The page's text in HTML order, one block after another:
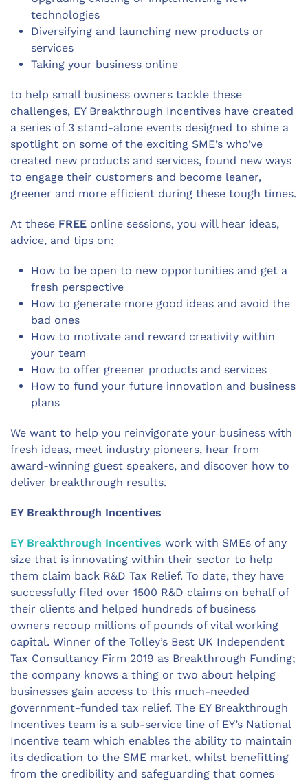
technologies
Diversifying and launching new products or
services
Taking your business online
to help small business owners tackle these
challenges, EY Breakthrough Incentives have created
a series of 3 stand-alone events designed to shine a
spotlight on some of the exciting SME’s who’ve
created new products and services, found new ways
to engage their customers and become leaner,
greener and more efficient during these tough times.
At these FREE online sessions, you will hear ideas,
advice, and tips on:
How to be open to new opportunities and get a
fresh perspective
How to generate more good ideas and avoid the
bad ones
How to motivate and reward creativity within
your team
How to offer greener products and services
How to fund your future innovation and business
plans
We want to help you reinvigorate your business with
fresh ideas, meet industry pioneers, hear from
award-winning guest speakers, and discover how to
deliver breakthrough results.
EY Breakthrough Incentives
EY Breakthrough Incentives work with SMEs of any
size that is innovating within their sector to help
them claim back R&D Tax Relief. To date, they have
successfully filed over 1500 R&D claims on behalf of
their clients and helped hundreds of business
owners recoup millions of pounds of vital working
capital. Winner of the Tolley’s Best UK Independent
Tax Consultancy Firm 2019 as Breakthrough Funding;
the company knows a thing or two about helping
businesses gain access to this much-needed
government-funded tax relief. The EY Breakthrough
Incentives team is a sub-service line of EY’s National
Incentive team which enables the ability to maintain
its dedication to the SME market, whilst benefitting
from the credibility and safeguarding that comes